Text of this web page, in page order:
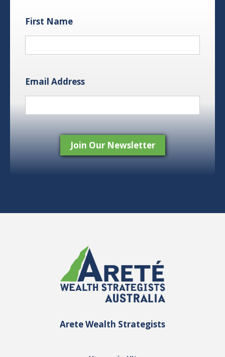
First Name
Email Address
Arete Wealth Strategists